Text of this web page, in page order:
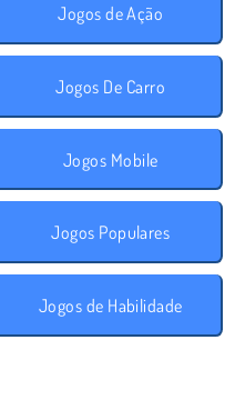
Jogos de Ação
Jogos De Carro
Jogos Mobile
Jogos Populares
Jogos de Habilidade